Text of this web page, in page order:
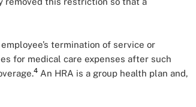
termination of service or
for medical care expenses after such
4 An HRA is a group health plan and,